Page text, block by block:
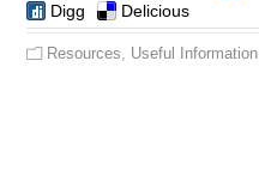
Digg
Delicious
Resources, Useful Information